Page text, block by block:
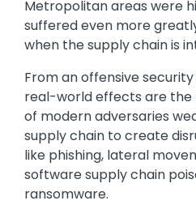
Metropolitan areas were
suffered even more
when the supply chain is
From an offensive
real-world effects are
of modern adversaries
supply chain to create
like phishing, lateral
software supply chain
ransomware.